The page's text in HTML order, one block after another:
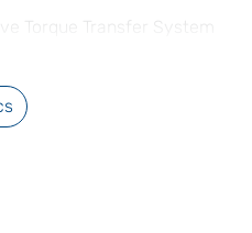
Torque Transfer System